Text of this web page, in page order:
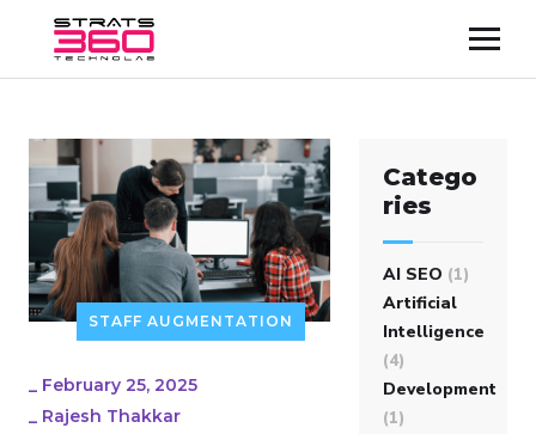
STAFF AUGMENTATION
_ February 25, 2025
_ Rajesh Thakkar
Catego
ries
AI SEO (1)
Artificial
Intelligence
(4)
Development
(1)